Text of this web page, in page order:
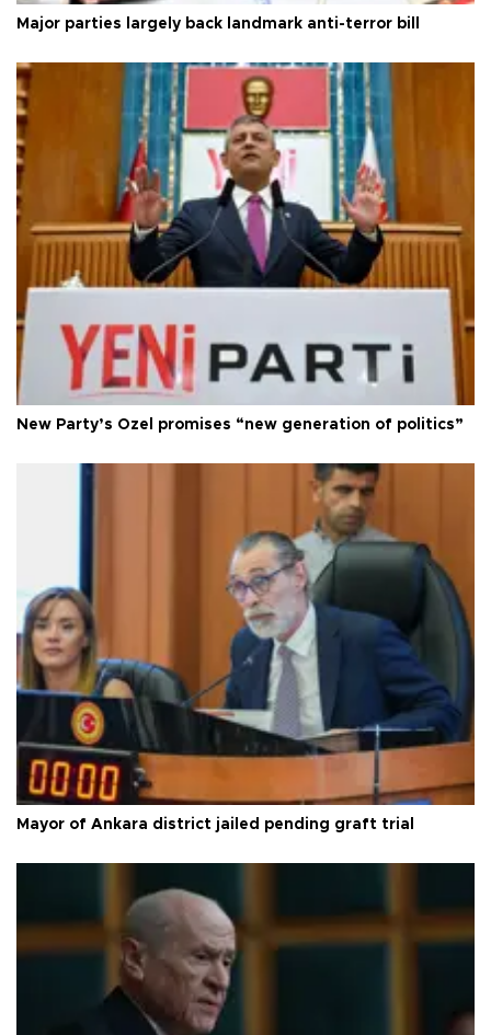
Major parties largely back landmark anti-terror bill
New Party’s Özel promises “new generation of politics”
Mayor of Ankara district jailed pending graft trial